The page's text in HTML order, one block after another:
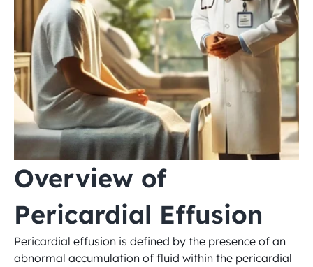
Overview of
Pericardial Effusion
Pericardial effusion is defined by the presence of an
abnormal accumulation of fluid within the pericardial